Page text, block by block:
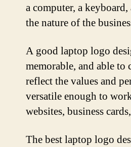
a computer, a
the nature of the
A good laptop logo
memorable, and able to
reflect the values and
versatile enough to
websites, business
The best laptop logo